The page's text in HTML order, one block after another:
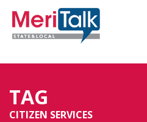
TAG
CITIZEN SERVICES